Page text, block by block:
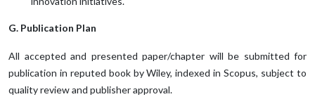
G. Publication Plan
All accepted and presented paper/chapter will be submitted for
publication in reputed book by Wiley, indexed in Scopus, subject to
quality review and publisher approval.